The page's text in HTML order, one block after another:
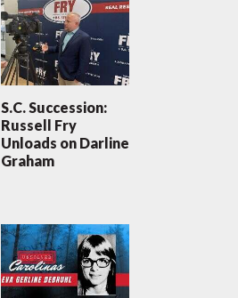
S.C. Succession:
Russell Fry
Unloads on Darline
Graham